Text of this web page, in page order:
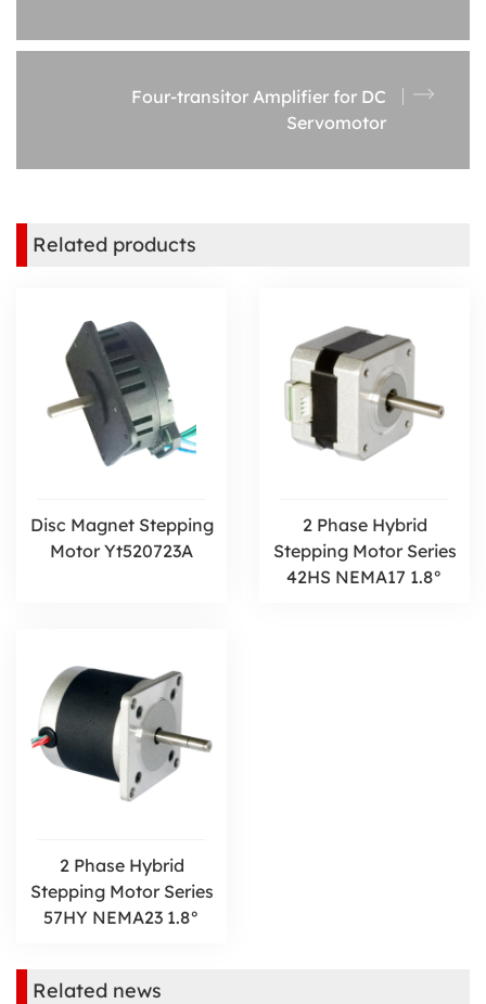
Four-transitor Amplifier for DC
Servomotor
Related products
Disc Magnet Stepping
Motor Yt520723A
2 Phase Hybrid
Stepping Motor Series
42HS NEMA17 1.8°
2 Phase Hybrid
Stepping Motor Series
57HY NEMA23 1.8°
Related news